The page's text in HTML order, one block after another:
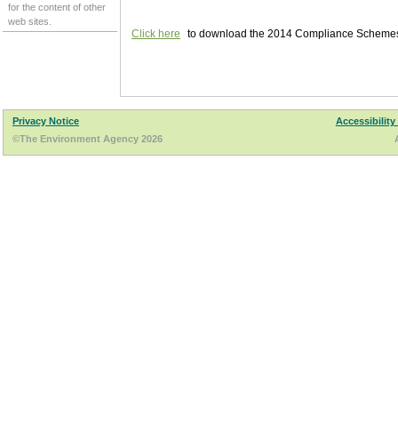
for the content of other
web sites.
Click here to download the 2014 Compliance
Privacy Notice
Accessibility
©The Environment Agency 2026